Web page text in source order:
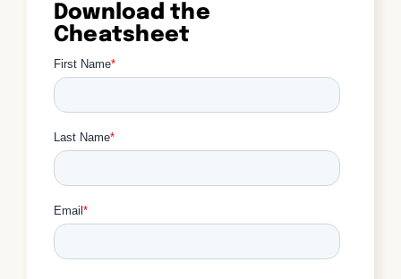
Download the
Cheatsheet